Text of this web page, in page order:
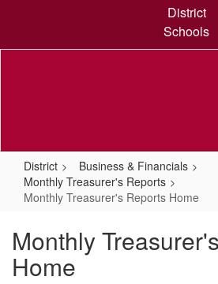
content
District
Schools
District
Business & Financials
Monthly Treasurer's Reports
Monthly Treasurer's Reports Home
Monthly
Home